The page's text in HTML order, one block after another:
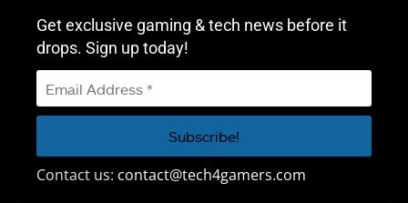
Get exclusive gaming & tech news before it
drops. Sign up today!
Contact us: contact@tech4gamers.com